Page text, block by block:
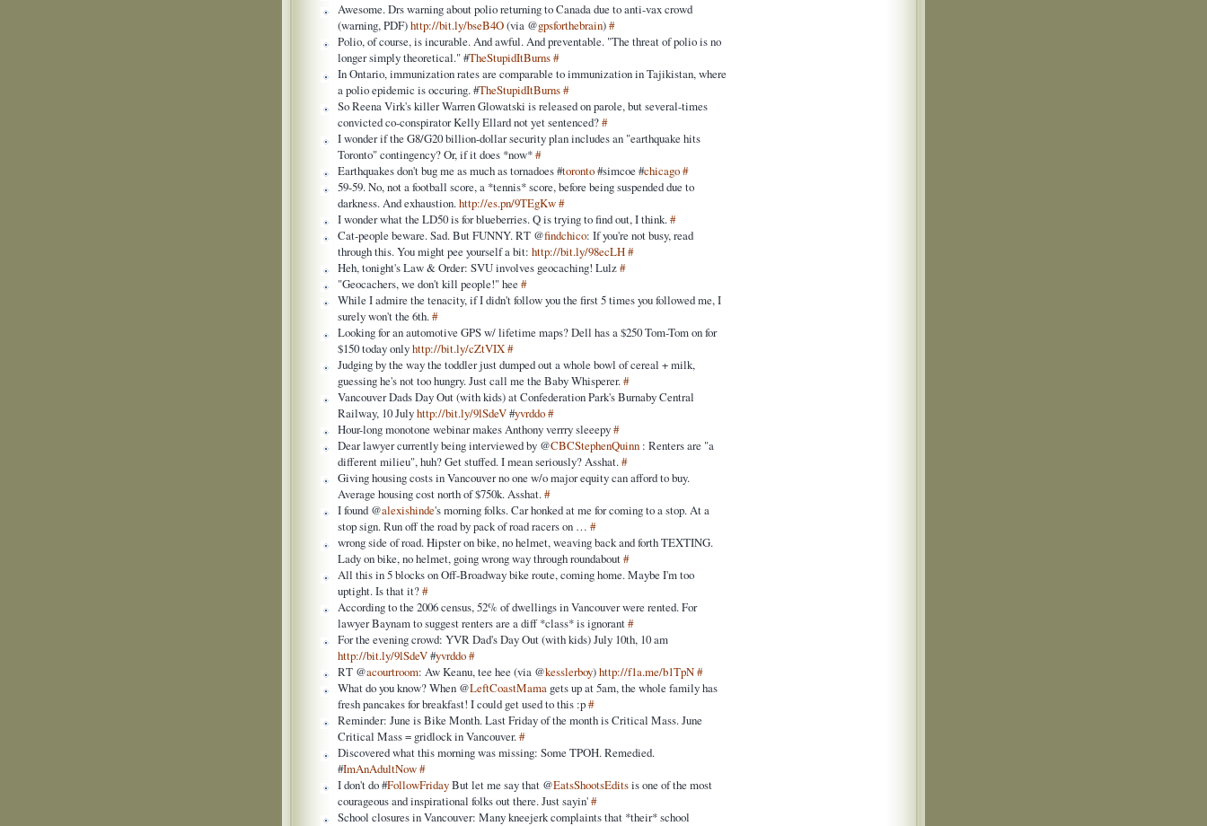
Awesome. Drs warning about polio returning to Canada due to anti-vax crowd
(warning, PDF)http://bit.ly/bseB4O(via @gpsforthebrain)#
Polio, of course, is incurable. And awful. And preventable. "The threat of polio is no
longer simply theoretical." #TheStupidItBurns#
In Ontario, immunization rates are comparable to immunization in Tajikistan, where
a polio epidemic is occuring. #TheStupidItBurns#
So Reena Virk's killer Warren Glowatski is released on parole, but several-times
convicted co-conspirator Kelly Ellard not yet sentenced?#
I wonder if the G8/G20 billion-dollar security plan includes an "earthquake hits
Toronto" contingency? Or, if it does *now*#
Earthquakes don't bug me as much as tornadoes #toronto#simcoe #chicago#
59-59. No, not a football score, a *tennis* score, before being suspended due to
darkness. And exhaustion.http://es.pn/9TEgKw#
I wonder what the LD50 is for blueberries. Q is trying to find out, I think.#
Cat-people beware. Sad. But FUNNY. RT @findchico: If you're not busy, read
through this. You might pee yourself a bit:http://bit.ly/98ecLH#
Heh, tonight's Law & Order: SVU involves geocaching! Lulz#
"Geocachers, we don't kill people!" hee#
While I admire the tenacity, if I didn't follow you the first 5 times you followed me, I
surely won't the 6th.#
Looking for an automotive GPS w/ lifetime maps? Dell has a $250 Tom-Tom on for
$150 today onlyhttp://bit.ly/cZtVIX#
Judging by the way the toddler just dumped out a whole bowl of cereal + milk,
guessing he's not too hungry. Just call me the Baby Whisperer.#
Vancouver Dads Day Out (with kids) at Confederation Park's Burnaby Central
Railway, 10 Julyhttp://bit.ly/9lSdeV#yvrddo#
Hour-long monotone webinar makes Anthony verrry sleeepy#
Dear lawyer currently being interviewed by @CBCStephenQuinn : Renters are "a
different milieu", huh? Get stuffed. I mean seriously? Asshat.#
Giving housing costs in Vancouver no one w/o major equity can afford to buy.
Average housing cost north of $750k. Asshat.#
I found @alexishinde's morning folks. Car honked at me for coming to a stop. At a
stop sign. Run off the road by pack of road racers on …#
wrong side of road. Hipster on bike, no helmet, weaving back and forth TEXTING.
Lady on bike, no helmet, going wrong way through roundabout#
All this in 5 blocks on Off-Broadway bike route, coming home. Maybe I'm too
uptight. Is that it?#
According to the 2006 census, 52% of dwellings in Vancouver were rented. For
lawyer Baynam to suggest renters are a diff *class* is ignorant#
For the evening crowd: YVR Dad's Day Out (with kids) July 10th, 10 am
http://bit.ly/9lSdeV#yvrddo#
RT @acourtroom: Aw Keanu, tee hee (via @kesslerboy)http://f1a.me/b1TpN#
What do you know? When @LeftCoastMama gets up at 5am, the whole family has
fresh pancakes for breakfast! I could get used to this :p#
Reminder: June is Bike Month. Last Friday of the month is Critical Mass. June
Critical Mass = gridlock in Vancouver.#
Discovered what this morning was missing: Some TPOH. Remedied.
#ImAnAdultNow#
I don't do #FollowFridayBut let me say that @EatsShootsEditsis one of the most
courageous and inspirational folks out there. Just sayin'#
School closures in Vancouver: Many kneejerk complaints that *their* school